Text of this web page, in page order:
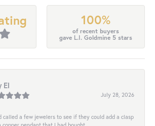
100%
of recent buyers
gave L.I. Goldmine 5 stars
El
July 28, 2026
called a few jewelers to see if they could add a clasp